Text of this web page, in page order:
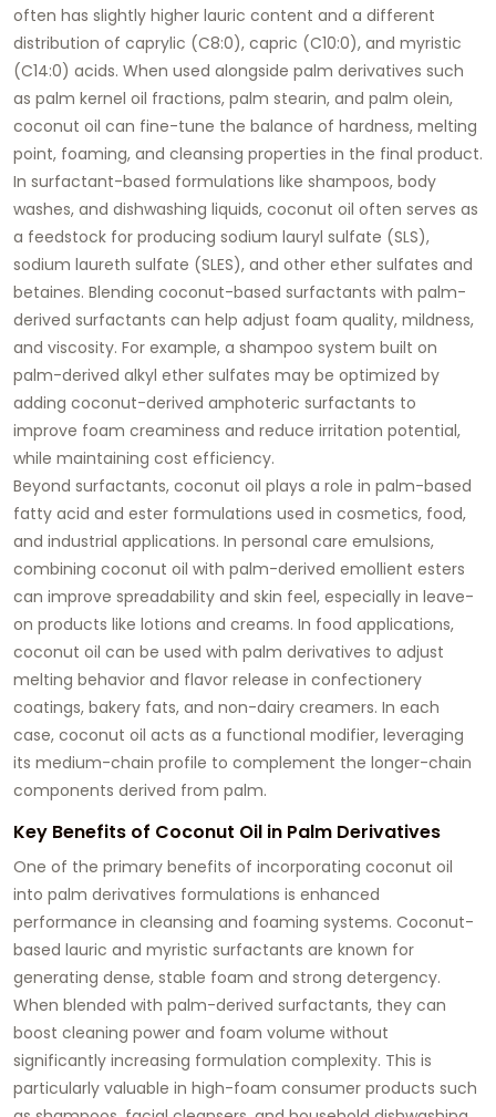
often has slightly higher lauric content and a different
distribution of caprylic (C8:0), capric (C10:0), and myristic
(C14:0) acids. When used alongside palm derivatives such
as palm kernel oil fractions, palm stearin, and palm olein,
coconut oil can fine-tune the balance of hardness, melting
point, foaming, and cleansing properties in the final product.
In surfactant-based formulations like shampoos, body
washes, and dishwashing liquids, coconut oil often serves as
a feedstock for producing sodium lauryl sulfate (SLS),
sodium laureth sulfate (SLES), and other ether sulfates and
betaines. Blending coconut-based surfactants with palm-
derived surfactants can help adjust foam quality, mildness,
and viscosity. For example, a shampoo system built on
palm-derived alkyl ether sulfates may be optimized by
adding coconut-derived amphoteric surfactants to
improve foam creaminess and reduce irritation potential,
while maintaining cost efficiency.
Beyond surfactants, coconut oil plays a role in palm-based
fatty acid and ester formulations used in cosmetics, food,
and industrial applications. In personal care emulsions,
combining coconut oil with palm-derived emollient esters
can improve spreadability and skin feel, especially in leave-
on products like lotions and creams. In food applications,
coconut oil can be used with palm derivatives to adjust
melting behavior and flavor release in confectionery
coatings, bakery fats, and non-dairy creamers. In each
case, coconut oil acts as a functional modifier, leveraging
its medium-chain profile to complement the longer-chain
components derived from palm.
Key Benefits of Coconut Oil in Palm Derivatives
One of the primary benefits of incorporating coconut oil
into palm derivatives formulations is enhanced
performance in cleansing and foaming systems. Coconut-
based lauric and myristic surfactants are known for
generating dense, stable foam and strong detergency.
When blended with palm-derived surfactants, they can
boost cleaning power and foam volume without
significantly increasing formulation complexity. This is
particularly valuable in high-foam consumer products such